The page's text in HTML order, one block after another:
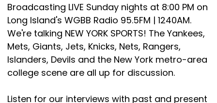
Broadcasting LIVE Sunday nights at 8:00 PM on
Long Island's WGBB Radio 95.5FM | 1240AM.
We're talking NEW YORK SPORTS! The Yankees,
Mets, Giants, Jets, Knicks, Nets, Rangers,
Islanders, Devils and the New York metro-area
college scene are all up for discussion.
Listen for our interviews with past and present